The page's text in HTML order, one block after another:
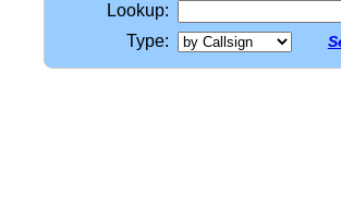
Lookup:
Type: